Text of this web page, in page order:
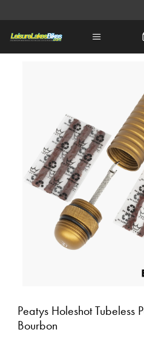
Peatys Holeshot Tubeless
Bourbon